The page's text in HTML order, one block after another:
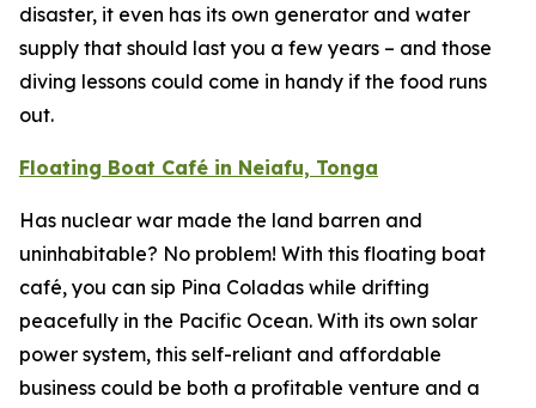
disaster, it even has its own generator and water
supply that should last you a few years – and those
diving lessons could come in handy if the food runs
out.
Floating Boat Café in Neiafu, Tonga
Has nuclear war made the land barren and
uninhabitable? No problem! With this floating boat
café, you can sip Pina Coladas while drifting
peacefully in the Pacific Ocean. With its own solar
power system, this self-reliant and affordable
business could be both a profitable venture and a